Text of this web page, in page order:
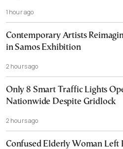
1 hour ago
Contemporary Artists
in Samos Exhibition
2 hours ago
Only 8 Smart Traffic Lights
Nationwide Despite Gridlock
2 hours ago
Confused Elderly Woman Left